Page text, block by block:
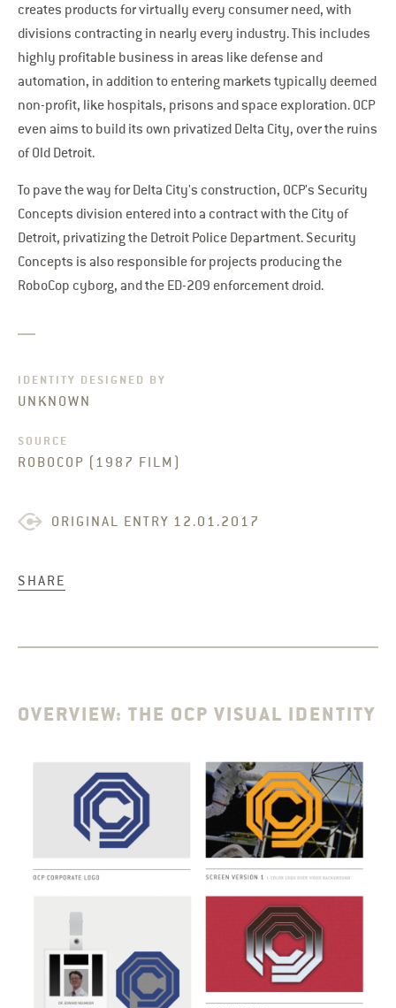
creates products for virtually every consumer need, with
divisions contracting in nearly every industry. This includes
highly profitable business in areas like defense and
automation, in addition to entering markets typically deemed
non-profit, like hospitals, prisons and space exploration. OCP
even aims to build its own privatized Delta City, over the ruins
of Old Detroit.
To pave the way for Delta City's construction, OCP's Security
Concepts division entered into a contract with the City of
Detroit, privatizing the Detroit Police Department. Security
Concepts is also responsible for projects producing the
RoboCop cyborg, and the ED-209 enforcement droid.
IDENTITY DESIGNED BY
UNKNOWN
SOURCE
ROBOCOP (1987 FILM)
ORIGINAL ENTRY 12.01.2017
SHARE
OVERVIEW: THE OCP VISUAL IDENTITY